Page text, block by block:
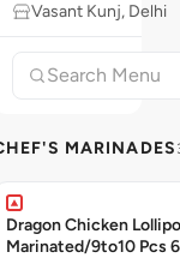
Vasant Kunj, Delhi
MARINADES
Dragon Chicken